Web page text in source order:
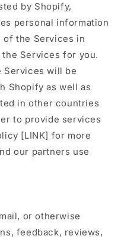
by Shopify,
personal information
of the Services in
Services for you.
Services will be
Shopify as well as
in other countries
to provide services
[LINK] for more
our partners use
or otherwise
feedback, reviews,